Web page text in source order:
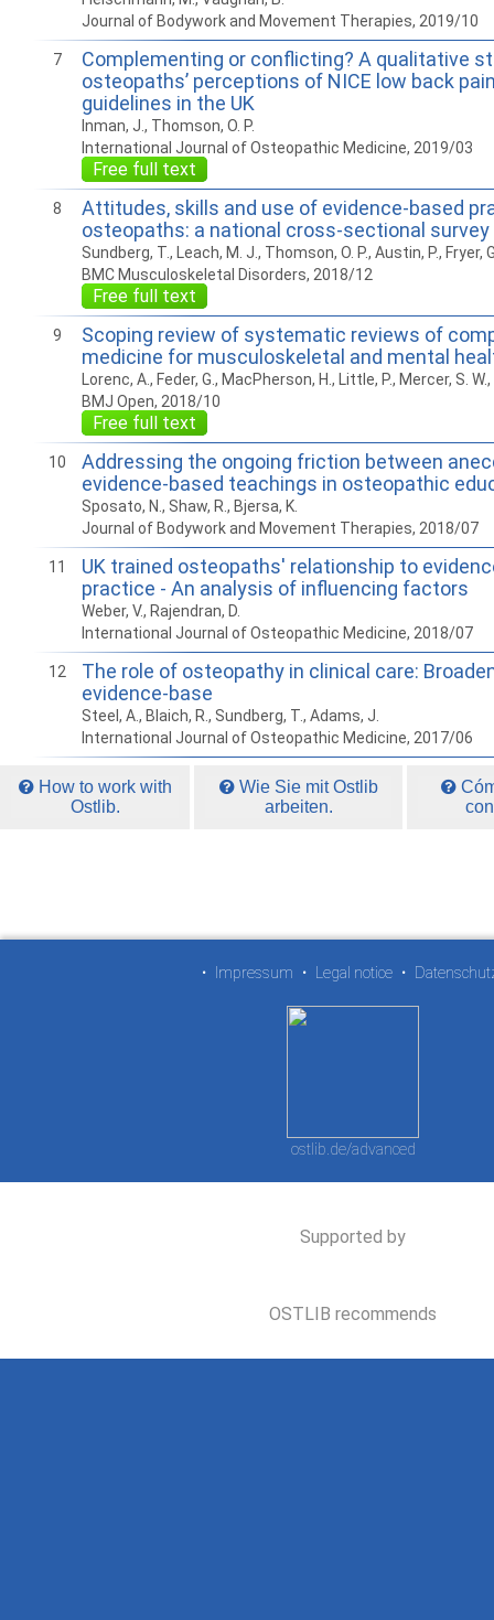
Journal of Bodywork and Movement Therapies, 2019/10
7
Complementing or conflicting? A qualitative
osteopaths’ perceptions of NICE low back
guidelines in the UK
Inman, J., Thomson, O. P.
International Journal of Osteopathic Medicine, 2019/03
Free full text
8
Attitudes, skills and use of evidence-based
osteopaths: a national cross-sectional survey
Sundberg, T., Leach, M. J., Thomson, O. P., Austin, P., Fryer,
BMC Musculoskeletal Disorders, 2018/12
Free full text
9
Scoping review of systematic reviews of
medicine for musculoskeletal and mental
Lorenc, A., Feder, G., MacPherson, H., Little, P., Mercer, S. W.,
BMJ Open, 2018/10
Free full text
10
Addressing the ongoing friction between
evidence-based teachings in osteopathic
Sposato, N., Shaw, R., Bjersa, K.
Journal of Bodywork and Movement Therapies, 2018/07
11
UK trained osteopaths' relationship to
practice - An analysis of influencing factors
Weber, V., Rajendran, D.
International Journal of Osteopathic Medicine, 2018/07
12
The role of osteopathy in clinical care:
evidence-base
Steel, A., Blaich, R., Sundberg, T., Adams, J.
International Journal of Osteopathic Medicine, 2017/06
How to work with
Ostlib.
Wie Sie mit Ostlib
arbeiten.
• Impressum • Legal notice •
ostlib.de/advanced
Supported by
OSTLIB recommends